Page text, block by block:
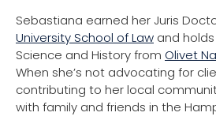
Sebastiana earned her Juris
University School of Law and holds
Science and History from Olivet
When she’s not advocating for
contributing to her local
with family and friends in the